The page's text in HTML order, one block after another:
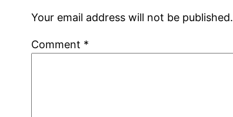
Your email address will not be published.
Comment *